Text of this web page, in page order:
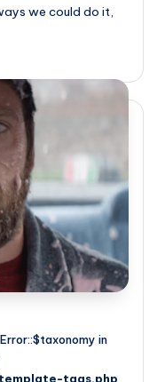
we could do it,
in
tags.php